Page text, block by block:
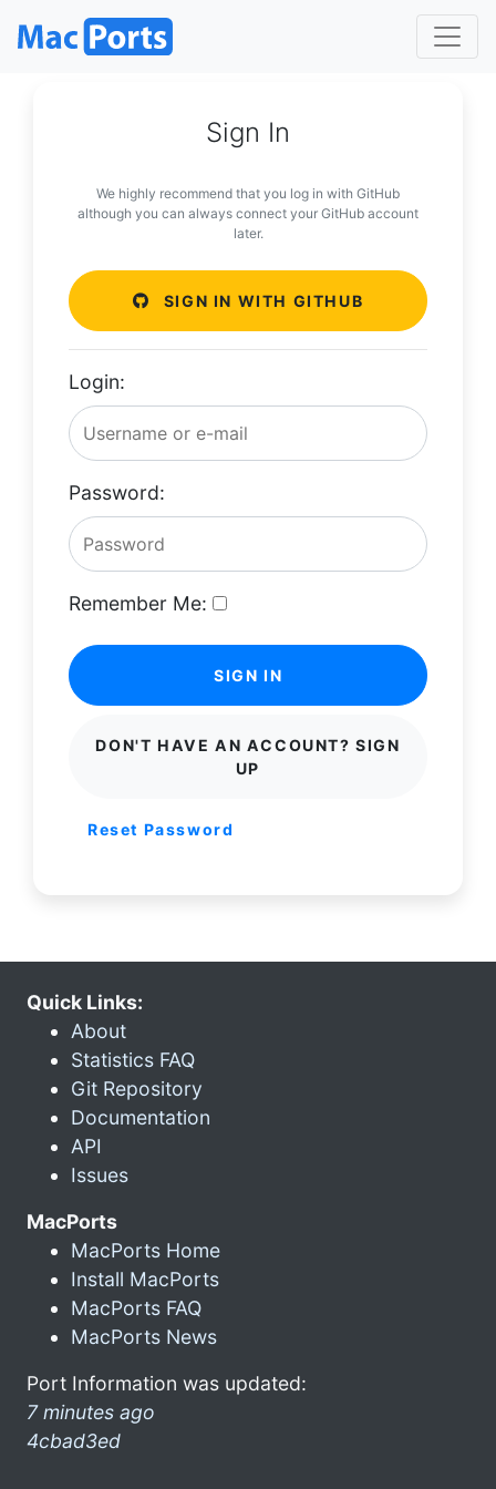
Sign In
We highly recommend that you log in with GitHub
although you can always connect your GitHub account
later.
SIGN IN WITH GITHUB
Login:
Password:
Remember Me:
SIGN IN
DON'T HAVE AN ACCOUNT? SIGN
UP
Reset Password
Quick Links:
About
Statistics FAQ
Git Repository
Documentation
API
Issues
MacPorts
MacPorts Home
Install MacPorts
MacPorts FAQ
MacPorts News
Port Information was updated:
7 minutes ago
4cbad3ed